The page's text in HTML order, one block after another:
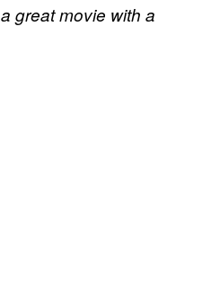
a great movie with a